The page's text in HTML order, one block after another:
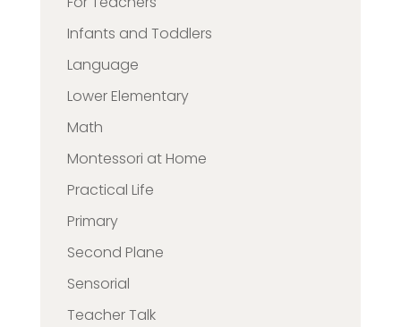
Infants and Toddlers
Language
Lower Elementary
Math
Montessori at Home
Practical Life
Primary
Second Plane
Sensorial
Teacher Talk